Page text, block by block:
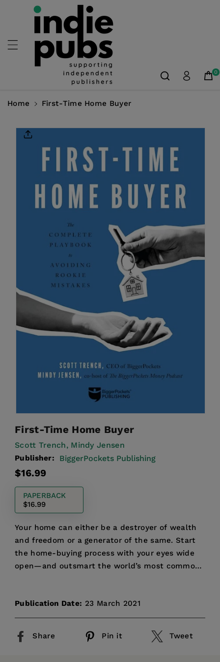
Skip To
Content
0
Home First-Time Home Buyer
Product
Information
First-Time Home Buyer
Scott Trench, Mindy Jensen
Publisher: BiggerPockets Publishing
Regular
$16.99
PAPERBACK
$16.99
Your home can either be a destroyer of wealth
and freedom or a generator of the same. Start
the home-buying process with your eyes wide
open—and outsmart the world’s most common
Publication Date: 23 March 2021
Share Pin it Tweet